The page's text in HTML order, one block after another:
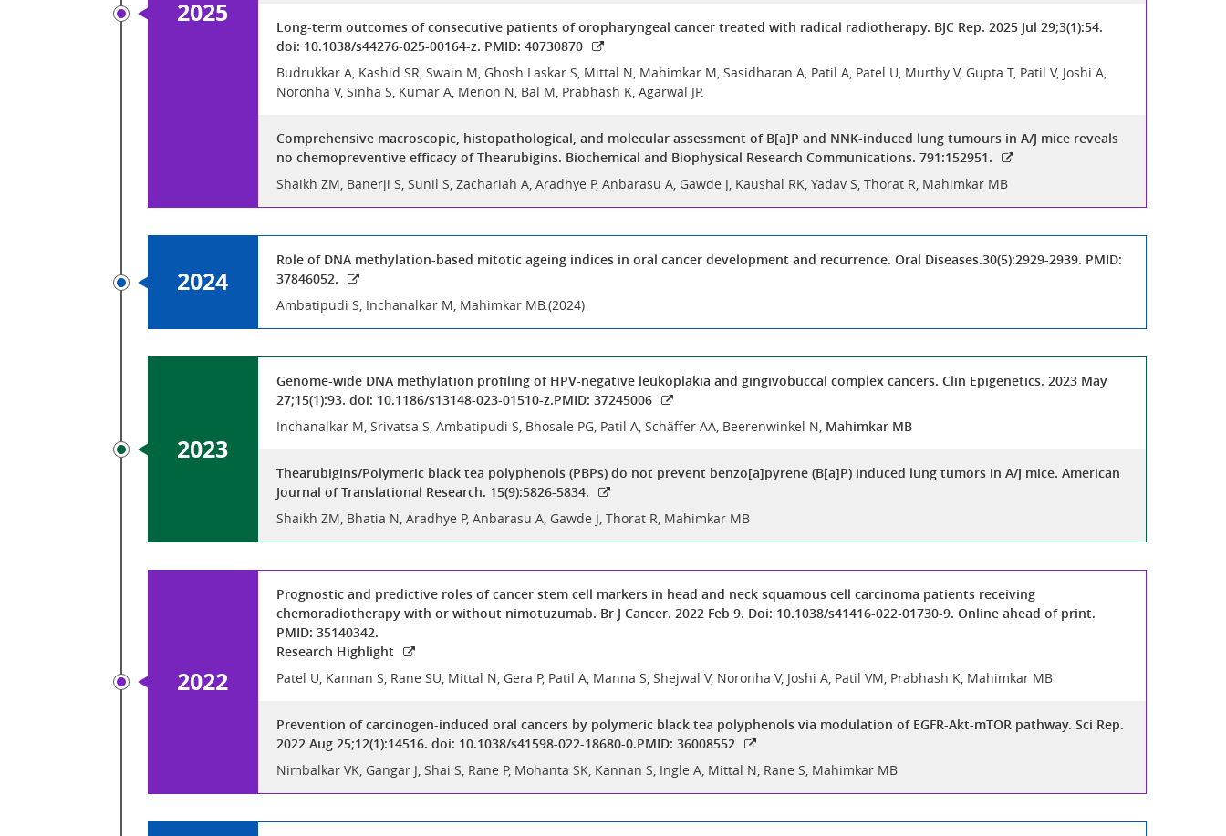
2025
Long-term outcomes of consecutive patients of oropharyngeal cancer treated with radical radiotherapy. BJC Rep. 2025 Jul 29;3(1):54.
doi: 10.1038/s44276-025-00164-z. PMID: 40730870
Budrukkar A, Kashid SR, Swain M, Ghosh Laskar S, Mittal N, Mahimkar M, Sasidharan A, Patil A, Patel U, Murthy V, Gupta T, Patil V, Joshi A,
Noronha V, Sinha S, Kumar A, Menon N, Bal M, Prabhash K, Agarwal JP.
Comprehensive macroscopic, histopathological, and molecular assessment of B[a]P and NNK-induced lung tumours in A/J mice reveals
no chemopreventive efficacy of Thearubigins. Biochemical and Biophysical Research Communications. 791:152951.
Shaikh ZM, Banerji S, Sunil S, Zachariah A, Aradhye P, Anbarasu A, Gawde J, Kaushal RK, Yadav S, Thorat R, Mahimkar MB
2024
Role of DNA methylation-based mitotic ageing indices in oral cancer development and recurrence. Oral Diseases.30(5):2929-2939. PMID:
37846052.
Ambatipudi S, Inchanalkar M, Mahimkar MB.(2024)
2023
Genome-wide DNA methylation profiling of HPV-negative leukoplakia and gingivobuccal complex cancers. Clin Epigenetics. 2023 May
27;15(1):93. doi: 10.1186/s13148-023-01510-z.PMID: 37245006
Inchanalkar M, Srivatsa S, Ambatipudi S, Bhosale PG, Patil A, Schäffer AA, Beerenwinkel N, Mahimkar MB
Thearubigins/Polymeric black tea polyphenols (PBPs) do not prevent benzo[a]pyrene (B[a]P) induced lung tumors in A/J mice. American
Journal of Translational Research. 15(9):5826-5834.
Shaikh ZM, Bhatia N, Aradhye P, Anbarasu A, Gawde J, Thorat R, Mahimkar MB
2022
Prognostic and predictive roles of cancer stem cell markers in head and neck squamous cell carcinoma patients receiving
chemoradiotherapy with or without nimotuzumab. Br J Cancer. 2022 Feb 9. Doi: 10.1038/s41416-022-01730-9. Online ahead of print.
PMID: 35140342.
Research Highlight
Patel U, Kannan S, Rane SU, Mittal N, Gera P, Patil A, Manna S, Shejwal V, Noronha V, Joshi A, Patil VM, Prabhash K, Mahimkar MB
Prevention of carcinogen-induced oral cancers by polymeric black tea polyphenols via modulation of EGFR-Akt-mTOR pathway. Sci Rep.
2022 Aug 25;12(1):14516. doi: 10.1038/s41598-022-18680-0.PMID: 36008552
Nimbalkar VK, Gangar J, Shai S, Rane P, Mohanta SK, Kannan S, Ingle A, Mittal N, Rane S, Mahimkar MB